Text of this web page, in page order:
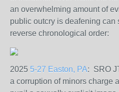
an overwhelming amount of
public outcry is deafening can
reverse chronological order:
2025 5-27 Easton, PA: SRO
a corruption of minors charge